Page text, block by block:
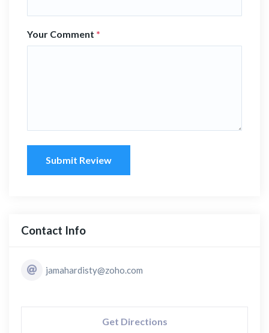
Your Comment *
Submit Review
Contact Info
jamahardisty@zoho.com
Get Directions